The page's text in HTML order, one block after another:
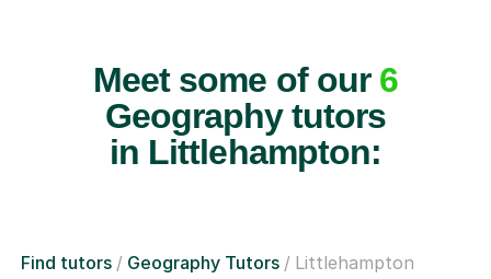
Meet some of our 6
Geography tutors
in Littlehampton:
Find tutors Geography Tutors Littlehampton